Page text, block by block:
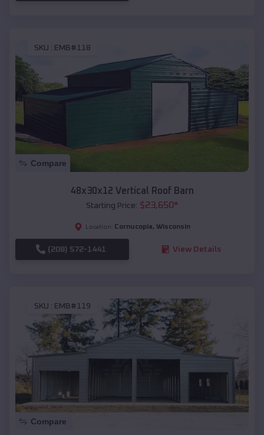
SKU : EMB#118
Compare
48x30x12 Vertical Roof Barn
Starting Price: $23,650*
Location: Cornucopia, Wisconsin
(208) 572-1441 View Details
SKU : EMB#119
Compare